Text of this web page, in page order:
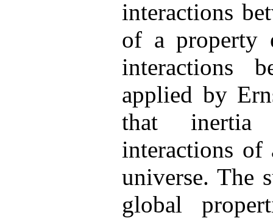
interactions
of a property
interactions
applied by
that
interactions of
universe. The
global